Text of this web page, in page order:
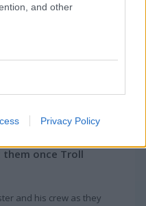
and other
Privacy Policy
them once Troll
and his crew as they